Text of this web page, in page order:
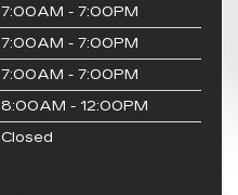
7:00AM - 7:00PM
7:00AM - 7:00PM
7:00AM - 7:00PM
8:00AM - 12:00PM
Closed